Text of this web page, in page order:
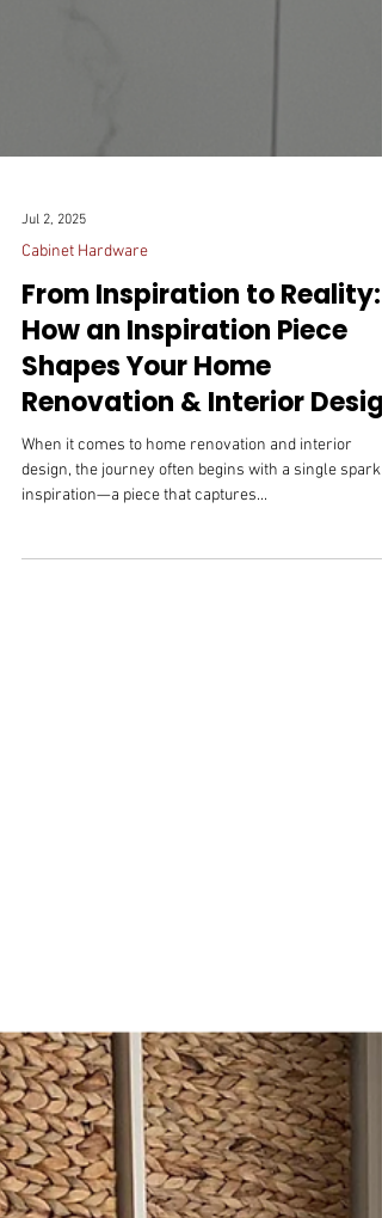
Jul 2, 2025
Cabinet Hardware
From Inspiration to Reality:
How an Inspiration Piece
Shapes Your Home
Renovation & Interior Design
When it comes to home renovation and interior
inspiration—a piece that captures...